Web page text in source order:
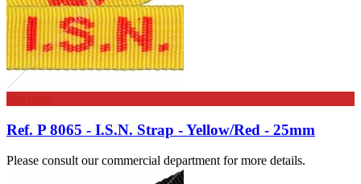
Ref. P 8065 - I.S.N. Strap - Yellow/Red - 25mm
Please consult our commercial department for more details.